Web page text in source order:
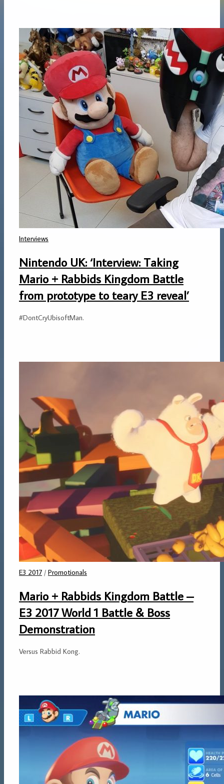
Interviews
Nintendo UK: ‘Interview: Taking
Mario + Rabbids Kingdom Battle
from prototype to teary E3 reveal’
#DontCryUbisoftMan.
E3 2017 / Promotionals
Mario + Rabbids Kingdom Battle –
E3 2017 World 1 Battle & Boss
Demonstration
Versus Rabbid Kong.